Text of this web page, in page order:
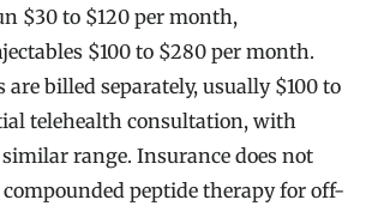
$30 to $120 per month,
$100 to $280 per month.
are billed separately, usually $100 to
telehealth consultation, with
range. Insurance does not
peptide therapy for off-